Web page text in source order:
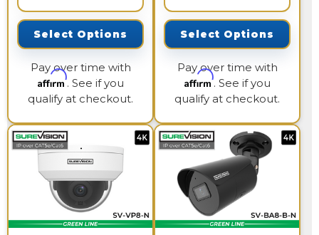
Select Options
Pay over time with
Affirm. See if you
qualify at checkout.
Select Options
Pay over time with
Affirm. See if you
qualify at checkout.